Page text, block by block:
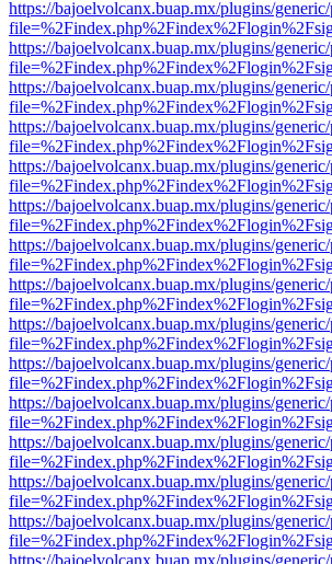
https://bajoelvolcanx.buap.mx/plugins/
https://bajoelvolcanx.buap.mx/plugins/
https://bajoelvolcanx.buap.mx/plugins/
https://bajoelvolcanx.buap.mx/plugins/
https://bajoelvolcanx.buap.mx/plugins/
https://bajoelvolcanx.buap.mx/plugins/
https://bajoelvolcanx.buap.mx/plugins/
https://bajoelvolcanx.buap.mx/plugins/
https://bajoelvolcanx.buap.mx/plugins/
https://bajoelvolcanx.buap.mx/plugins/
https://bajoelvolcanx.buap.mx/plugins/
https://bajoelvolcanx.buap.mx/plugins/
https://bajoelvolcanx.buap.mx/plugins/
https://bajoelvolcanx.buap.mx/plugins/
https://bajoelvolcanx.buap.mx/plugins/